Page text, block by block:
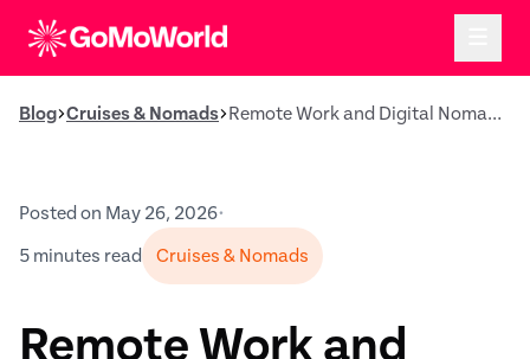
Blog Cruises & Nomads Remote Work and Digital Nomad Life While Traveling: Which Connection?
Posted on May 26, 2026•
5 minutes read Cruises & Nomads
Remote Work and